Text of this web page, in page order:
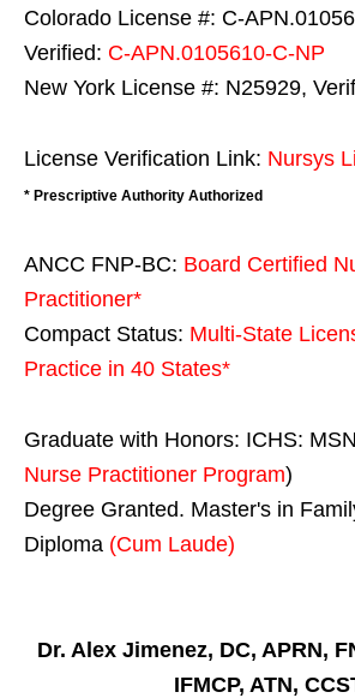
Colorado License #: C-
Verified: C-APN.0105610-C-NP
New York License #: N25929,
License Verification Link: Nursys
* Prescriptive Authority Authorized
ANCC FNP-BC: Board Certified
Practitioner*
Compact Status: Multi-State
Practice in 40 States*
Graduate with Honors: ICHS:
Nurse Practitioner Program)
Degree Granted. Master's in
Diploma (Cum Laude)
Dr. Alex Jimenez, DC, APRN,
IFMCP, ATN,